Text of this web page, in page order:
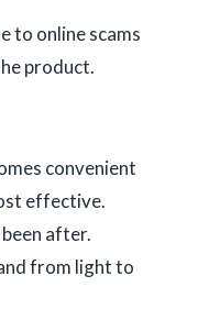
to online scams
product.
convenient
effective.
after.
from light to